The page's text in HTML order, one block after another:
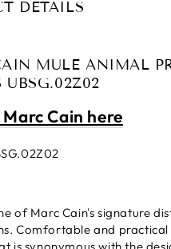
DETAILS
MULE ANIMAL
UBSG.02Z02
Cain here
of Marc Cain's signature
Comfortable and practical